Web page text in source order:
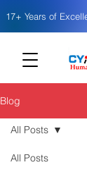
17+ Years of
Blog
All Posts
All Posts